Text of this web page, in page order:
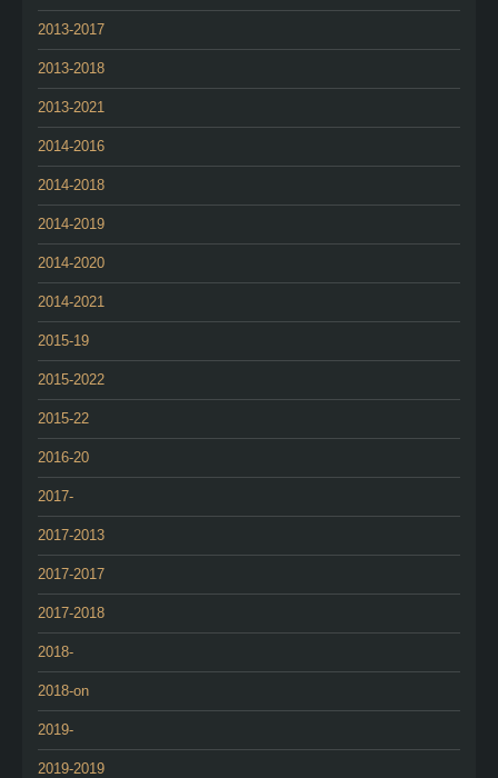
2013-2017
2013-2018
2013-2021
2014-2016
2014-2018
2014-2019
2014-2020
2014-2021
2015-19
2015-2022
2015-22
2016-20
2017-
2017-2013
2017-2017
2017-2018
2018-
2018-on
2019-
2019-2019